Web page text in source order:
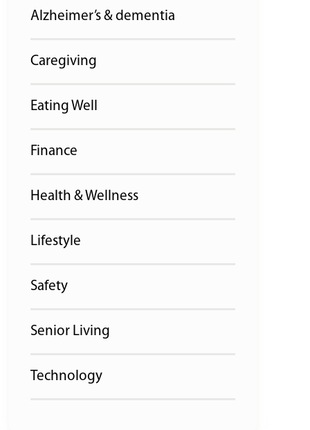
Alzheimer’s & dementia
Caregiving
Eating Well
Finance
Health & Wellness
Lifestyle
Safety
Senior Living
Technology